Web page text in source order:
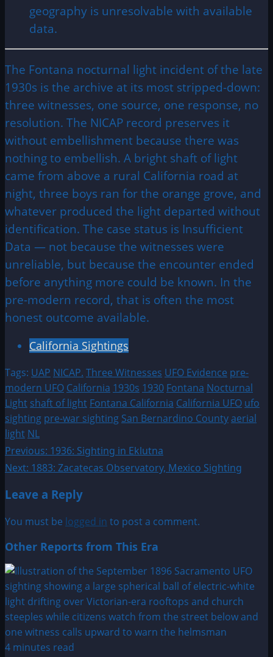
geography is unresolvable with available
data.
The Fontana nocturnal light incident of the late
1930s is the archive at its most stripped-down:
three witnesses, one source, one response, no
resolution. The NICAP record preserves it
without embellishment because there was
nothing to embellish. A bright shaft of light
came from above a rural California road at
night, three boys ran for the orange grove, and
whatever produced the light departed without
identification. The case status is Insufficient
Data — not because the witnesses were
unreliable, but because the encounter ended
before anything more could be known. In the
pre-modern record, that is often the most
honest outcome available.
California Sightings
Tags: UAP NICAP. Three Witnesses UFO Evidence pre-
modern UFO California 1930s 1930 Fontana Nocturnal
Light shaft of light Fontana California California UFO ufo
sighting pre-war sighting San Bernardino Countyaerial
light NL
Post
navigation
Previous: 1936: Sighting in Eklutna
Next: 1883: Zacatecas Observatory, Mexico Sighting
Leave a Reply
You must be logged in to post a comment.
Other Reports from This Era
4 minutes read